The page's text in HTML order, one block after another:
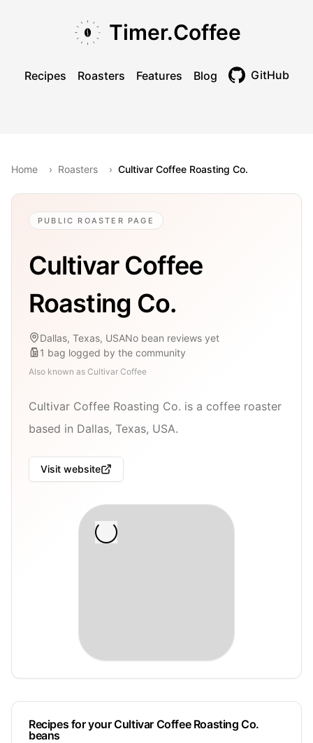
Timer.Coffee
Recipes Roasters Features Blog GitHub
Home › Roasters › Cultivar Coffee Roasting Co.
PUBLIC ROASTER PAGE
Cultivar Coffee
Roasting Co.
Dallas, Texas, USANo bean reviews yet
1 bag logged by the community
Also known as Cultivar Coffee
Cultivar Coffee Roasting Co. is a coffee roaster
based in Dallas, Texas, USA.
Visit website
Recipes for your Cultivar Coffee Roasting Co.
beans